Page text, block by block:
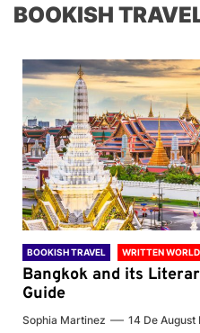
BOOKISH
BOOKISH TRAVEL WRITTEN WORLD
Bangkok and its
Guide
Sophia Martinez 14 De August